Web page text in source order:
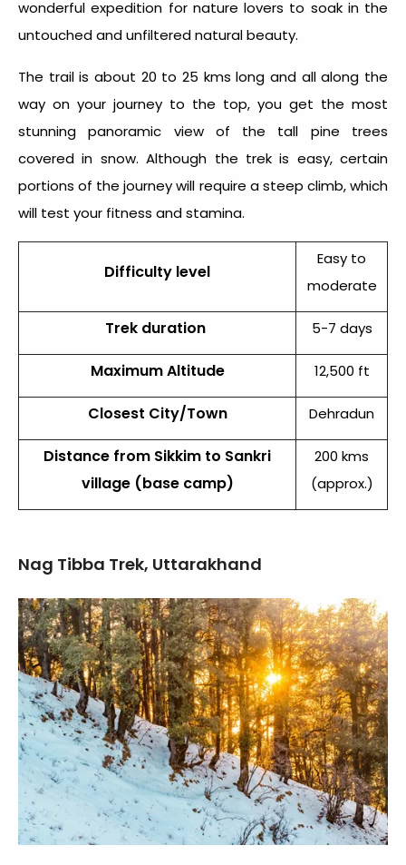
wonderful expedition for nature lovers to soak in the
untouched and unfiltered natural beauty.
The trail is about 20 to 25 kms long and all along the
way on your journey to the top, you get the most
stunning panoramic view of the tall pine trees
covered in snow. Although the trek is easy, certain
portions of the journey will require a steep climb, which
will test your fitness and stamina.
Difficulty level
Easy to
moderate
Trek duration 5-7 days
Maximum Altitude 12,500 ft
Closest City/Town Dehradun
Distance from Sikkim to Sankri
village (base camp)
200 kms
(approx.)
Nag Tibba Trek, Uttarakhand